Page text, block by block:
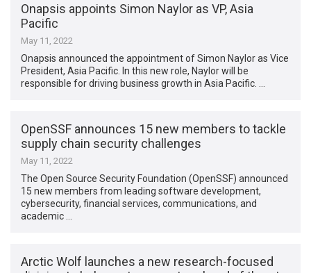
Onapsis appoints Simon Naylor as VP, Asia
Pacific
May 11, 2022
Onapsis announced the appointment of Simon Naylor as Vice
President, Asia Pacific. In this new role, Naylor will be
responsible for driving business growth in Asia Pacific. …
OpenSSF announces 15 new members to tackle
supply chain security challenges
May 11, 2022
The Open Source Security Foundation (OpenSSF) announced
15 new members from leading software development,
cybersecurity, financial services, communications, and
academic …
Arctic Wolf launches a new research-focused